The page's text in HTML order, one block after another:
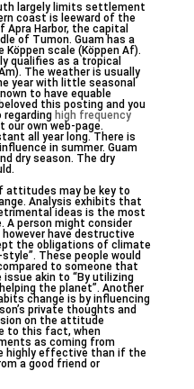
largely limits settlement
coast is leeward of the
Harbor, the capital
of Tumon. Guam has a
scale (Köppen Af).
qualifies as a tropical
The weather is usually
year with little seasonal
to have equable
this posting and you
regarding high frequency
our own web-page.
all year long. There is
in summer. Guam
dry season. The dry
attitudes may be key to
Analysis exhibits that
ideas is the most
A person might consider
have destructive
the obligations of climate
These people would
to someone that
akin to “By utilizing
the planet”. Another
change is by influencing
private thoughts and
on the attitude
to this fact, when
as coming from
highly effective than if the
a good friend or